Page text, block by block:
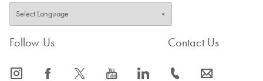
Follow Us
icon_0065_instagram-s icon_0064_facebook-s icon_0340_cc_gen_x-s icon_0077_youtube-s icon_0066_linkedin-s
Contact Us
icon_0072_phone-s icon_0063_envelope-s